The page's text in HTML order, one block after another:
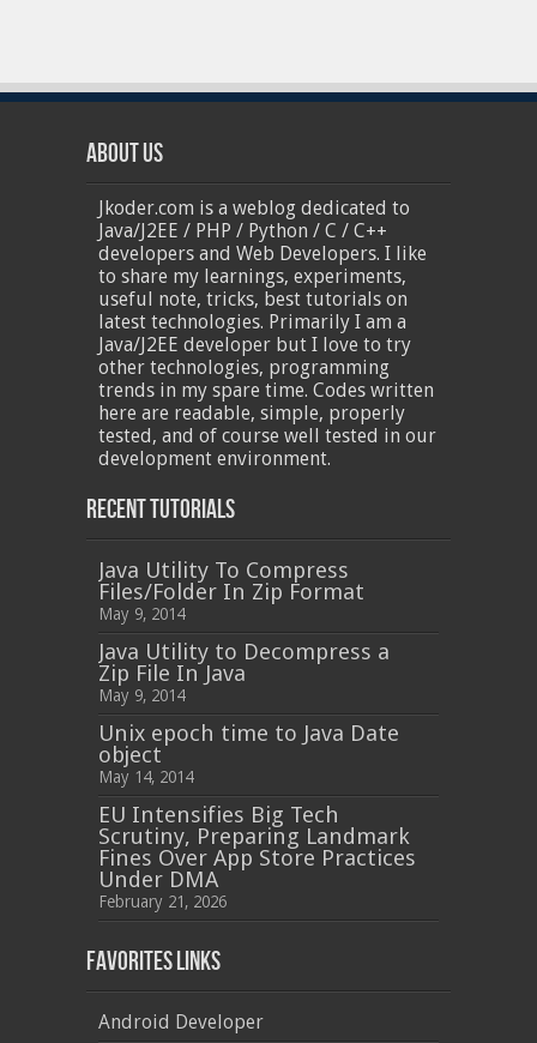
About Us
Jkoder.com is a weblog dedicated to
Java/J2EE / PHP / Python / C / C++
developers and Web Developers. I like
to share my learnings, experiments,
useful note, tricks, best tutorials on
latest technologies. Primarily I am a
Java/J2EE developer but I love to try
other technologies, programming
trends in my spare time. Codes written
here are readable, simple, properly
tested, and of course well tested in our
development environment.
Recent Tutorials
Java Utility To Compress
Files/Folder In Zip Format
May 9, 2014
Java Utility to Decompress a
Zip File In Java
May 9, 2014
Unix epoch time to Java Date
object
May 14, 2014
EU Intensifies Big Tech
Scrutiny, Preparing Landmark
Fines Over App Store Practices
Under DMA
February 21, 2026
Favorites Links
Android Developer